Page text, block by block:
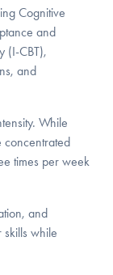
Cognitive
and
(I-CBT),
and
While
concentrated
times per week
and
while